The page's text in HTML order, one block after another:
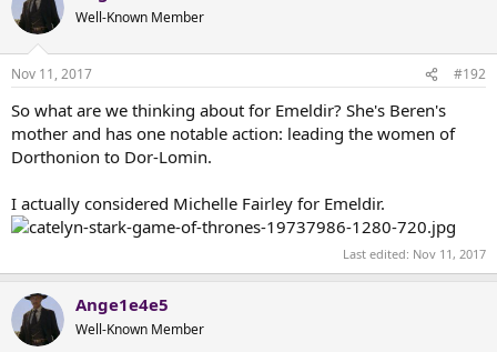
Well-Known Member
Nov 11, 2017 #192
So what are we thinking about for Emeldir? She's Beren's
mother and has one notable action: leading the women of
Dorthonion to Dor-Lomin.
I actually considered Michelle Fairley for Emeldir.
Last edited: Nov 11, 2017
Ange1e4e5
Well-Known Member